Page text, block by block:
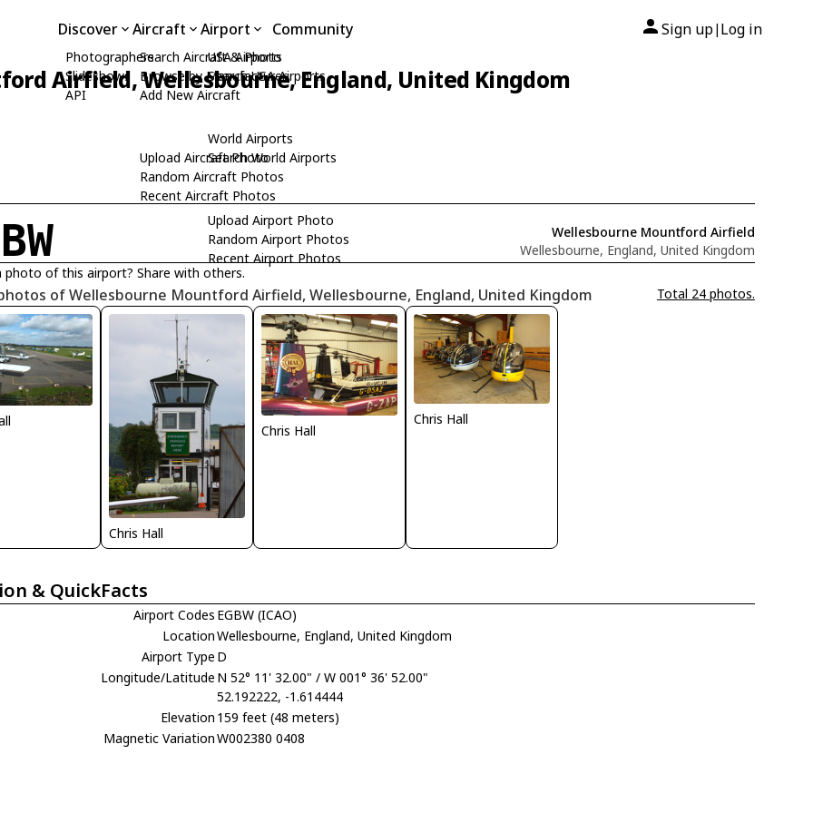
Discover
Photographers
Slideshows
API
Aircraft
Search Aircraft & Photo
Browse by Manufacturer
Add New Aircraft
Upload Aircraft Photo
Random Aircraft Photos
Recent Aircraft Photos
Airport
USA Airports
Search USA Airports
World Airports
Search World Airports
Upload Airport Photo
Random Airport Photos
Recent Airport Photos
Community Sign up| Log in
Airfield, Wellesbourne, England, United Kingdom
Wellesbourne Mountford Airfield
Wellesbourne, England, United Kingdom
photo of this airport? Share with others.
of Wellesbourne Mountford Airfield, Wellesbourne, England, United Kingdom Total 24 photos.
Chris Hall
Chris Hall
Chris Hall
& QuickFacts
Airport Codes EGBW (ICAO)
LocationWellesbourne, England, United Kingdom
Airport Type D
Longitude/Latitude N 52° 11' 32.00" / W 001° 36' 52.00"
52.192222, -1.614444
Elevation 159 feet (48 meters)
Magnetic VariationW002380 0408